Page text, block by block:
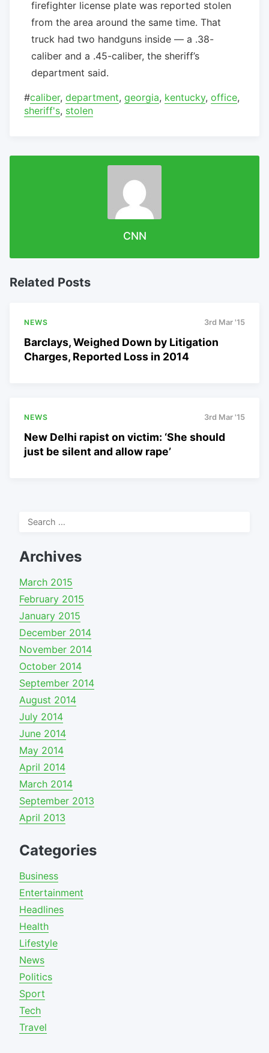
firefighter license plate was reported stolen
from the area around the same time. That
truck had two handguns inside — a .38-
caliber and a .45-caliber, the sheriff’s
department said.
#caliber, department, georgia, kentucky, office,
sheriff's, stolen
CNN
Related Posts
NEWS 3rd Mar '15
Barclays, Weighed Down by Litigation
Charges, Reported Loss in 2014
NEWS 3rd Mar '15
New Delhi rapist on victim: ‘She should
just be silent and allow rape’
Search
Archives
March 2015
February 2015
January 2015
December 2014
November 2014
October 2014
September 2014
August 2014
July 2014
June 2014
May 2014
April 2014
March 2014
September 2013
April 2013
Categories
Business
Entertainment
Headlines
Health
Lifestyle
News
Politics
Sport
Tech
Travel